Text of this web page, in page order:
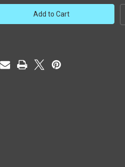
Millennium
Falcon